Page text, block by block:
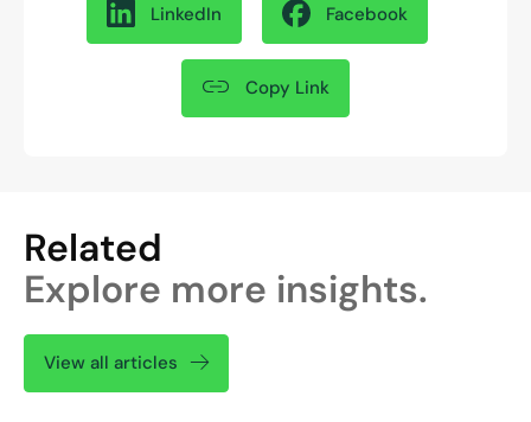
LinkedIn Facebook
Copy Link
Related
Explore more insights.
View all articles